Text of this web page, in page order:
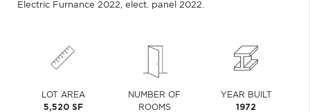
Electric Furnance 2022, elect. panel 2022.
LOT AREA
5,520 SF
NUMBER OF
ROOMS
YEAR BUILT
1972